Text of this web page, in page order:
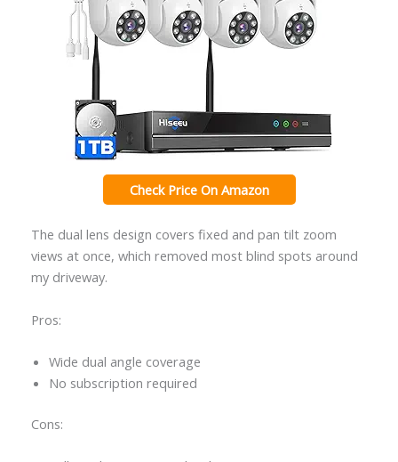
Check Price On Amazon
The dual lens design covers fixed and pan tilt zoom
views at once, which removed most blind spots around
my driveway.
Pros:
Wide dual angle coverage
No subscription required
Cons: